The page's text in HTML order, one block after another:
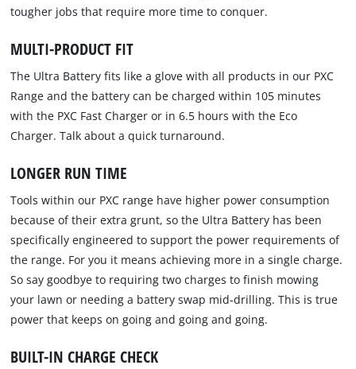
tougher jobs that require more time to conquer.
MULTI-PRODUCT FIT
The Ultra Battery fits like a glove with all products in our PXC
Range and the battery can be charged within 105 minutes
with the PXC Fast Charger or in 6.5 hours with the Eco
Charger. Talk about a quick turnaround.
LONGER RUN TIME
Tools within our PXC range have higher power consumption
because of their extra grunt, so the Ultra Battery has been
specifically engineered to support the power requirements of
the range. For you it means achieving more in a single charge.
So say goodbye to requiring two charges to finish mowing
your lawn or needing a battery swap mid-drilling. This is true
power that keeps on going and going and going.
BUILT-IN CHARGE CHECK